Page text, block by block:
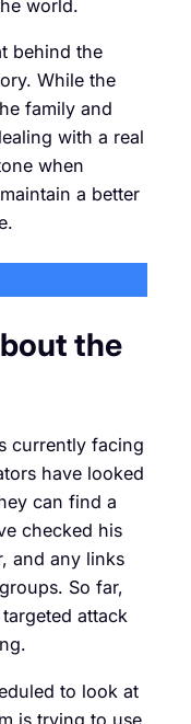
world.
behind the
While the
family and
with a real
when
a better
the
currently facing
have looked
can find a
checked his
and any links
So far,
attack
to look at
is trying to use